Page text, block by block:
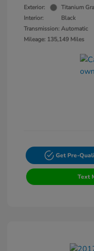
Exterior:
Titanium
Interior:
Black
Transmission: Automatic
Mileage: 135,149 Miles
Get Pre-
Text